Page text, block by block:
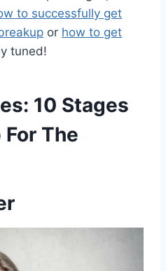
to successfully get
or how to get
tuned!
10 Stages
The